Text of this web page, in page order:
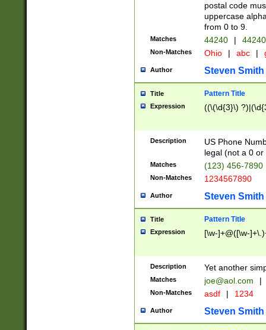
postal code
uppercase
from 0 to 9.
Matches 44240 |
Non-Matches Ohio | abc |
Author Steven Smith
Title Pattern Title
Expression ((\(\d{3}\)
Description
US Phone
legal (not a 0 or
Matches (123) 456-7890
Non-Matches 1234567890
Author Steven Smith
Title Pattern Title
Expression [\w-]+@([\w-
Description Yet another
Matches joe@aol.com |
Non-Matches asdf | 1234
Author Steven Smith